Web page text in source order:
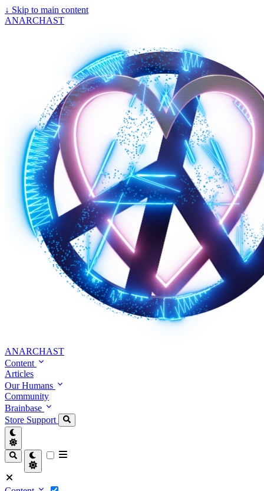
↓ Skip to main content
ANARCHAST
ANARCHAST
Content
Articles
Our Humans
Community
Brainbase
Store Support